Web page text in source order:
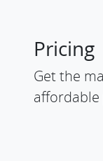
Pricing
Get the
affordable